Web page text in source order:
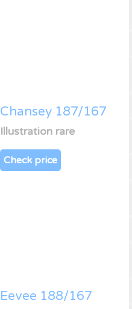
Chansey 187/167
Illustration rare
Check price
Eevee 188/167